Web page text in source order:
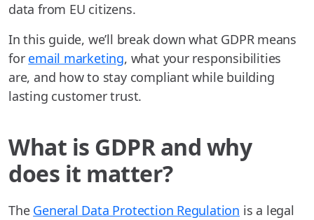
data from EU citizens.
In this guide, we’ll break down what GDPR means
for email marketing, what your responsibilities
are, and how to stay compliant while building
lasting customer trust.
What is GDPR and why
does it matter?
The General Data Protection Regulation is a legal